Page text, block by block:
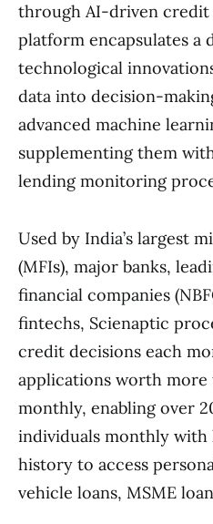
through AI-driven credit
platform encapsulates a
technological
data into decision-
advanced machine
supplementing them
lending monitoring
Used by India’s largest
(MFIs), major banks,
financial companies
fintechs, Scienaptic
credit decisions each
applications worth
monthly, enabling over
individuals monthly
history to access
vehicle loans, MSME